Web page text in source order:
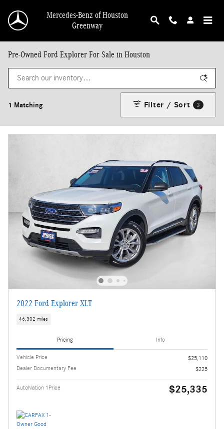
Mercedes-Benz of Houston
Greenway
Pre-Owned Ford Explorer For Sale in Houston
1 Matching Filter / Sort 3
2022 Ford Explorer XLT
46,302 miles
Pricing Info
Vehicle Price
$25,110
Dealer Documentary Fee
$225
AutoNation 1Price $25,335